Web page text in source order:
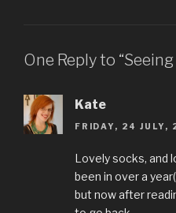
One Reply to
Kate
FRIDAY, 24
Lovely socks, and
been in over a
but now after